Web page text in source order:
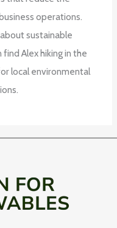
operations.
sustainable
Alex hiking in the
local environmental